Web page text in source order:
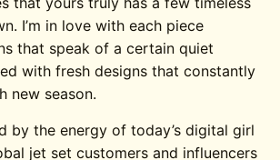
I’m in love with each piece
that speak of a certain quiet
with fresh designs that constantly
new season.
by the energy of today’s digital girl
jet set customers and influencers